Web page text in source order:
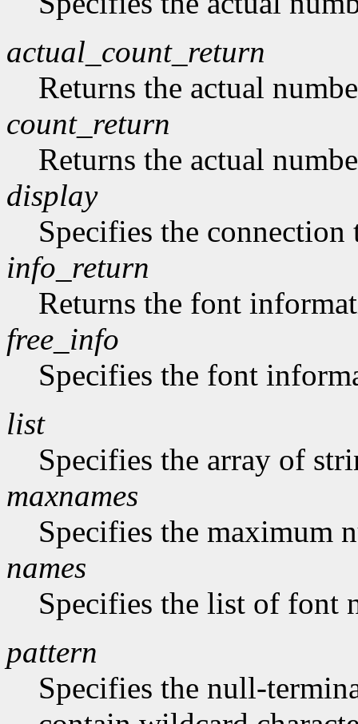
actual_count_return
Returns the actual
count_return
Returns the actual
display
Specifies the connection
info_return
Returns the font
free_info
Specifies the font
list
Specifies the array of
maxnames
Specifies the maximum
names
Specifies the list of font
pattern
Specifies the null-